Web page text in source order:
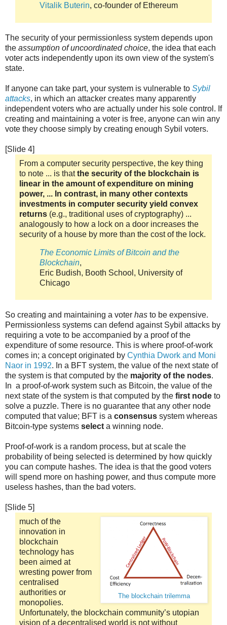
Vitalik Buterin, co-founder of Ethereum
The security of your permissionless system depends upon
the assumption of uncoordinated choice, the idea that each
voter acts independently upon its own view of the system's
state.
If anyone can take part, your system is vulnerable to Sybil
attacks, in which an attacker creates many apparently
independent voters who are actually under his sole control. If
creating and maintaining a voter is free, anyone can win any
vote they choose simply by creating enough Sybil voters.
[Slide 4]
From a computer security perspective, the key thing
to note ... is thatthe security of the blockchain is
linear in the amount of expenditure on mining
power, ... In contrast, in many other contexts
investments in computer security yield convex
returns (e.g., traditional uses of cryptography) ...
analogously to how a lock on a door increases the
security of a house by more than the cost of the lock.
The Economic Limits of Bitcoin and the
Blockchain,
Eric Budish, Booth School, University of
Chicago
So creating and maintaining a voter has to be expensive.
Permissionless systems can defend against Sybil attacks by
requiring a vote to be accompanied by a proof of the
expenditure of some resource. This is where proof-of-work
comes in; a concept originated by Cynthia Dwork and Moni
Naor in 1992. In a BFT system, the value of the next state of
the system is that computed by the majority of the nodes.
In a proof-of-work system such as Bitcoin, the value of the
next state of the system is that computed by the first node to
solve a puzzle. There is no guarantee that any other node
computed that value; BFT is a consensus system whereas
Bitcoin-type systems select a winning node.
Proof-of-work is a random process, but at scale the
probability of being selected is determined by how quickly
you can compute hashes. The idea is that the good voters
will spend more on hashing power, and thus compute more
useless hashes, than the bad voters.
[Slide 5]
The blockchain trilemma
much of the
innovation in
blockchain
technology has
been aimed at
wresting power from
centralised
authorities or
monopolies.
Unfortunately, the blockchain community’s utopian
vision of a decentralised world is not without